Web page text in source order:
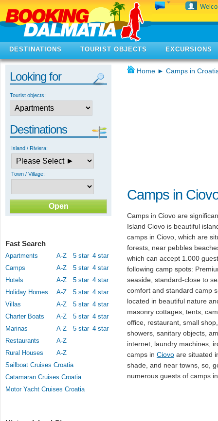
DESTINATIONS TOURIST OBJECTS EXCURSIONS
Looking for
Tourist objects:
Destinations
Island / Riviera:
Town / Village:
Fast Search
Apartments A-Z 5 star 4 star
Camps
A-Z 5 star 4 star
Hotels
A-Z 5 star 4 star
Holiday Homes
A-Z 5 star 4 star
Villas
A-Z 5 star 4 star
Charter Boats
A-Z 5 star 4 star
Marinas
A-Z 5 star 4 star
Restaurants
A-Z
Rural Houses
A-Z
Sailboat Cruises Croatia
Catamaran Cruises Croatia
Motor Yacht Cruises Croatia
Home ► Camps in
Camps in
Camps in Ciovo are
Island Ciovo is beautiful
camps in Ciovo, which are
forests, near pebbles
which can accept 1.000
following camp spots:
seaside, standard-close to
comfort and standard camp
located in beautiful nature
masonry cottages, tents,
office, restaurant, small
showers, sanitary objects,
internet, laundry machines,
camps in Ciovo are situated
shade, and near towns, so,
numerous guests of camps